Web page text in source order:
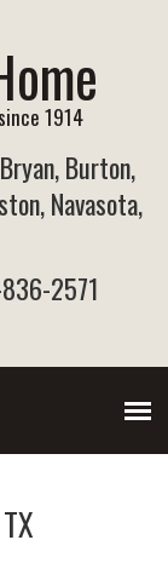
1914
Burton,
Navasota,
2571